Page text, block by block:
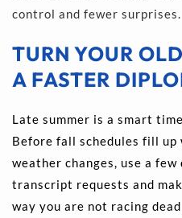
control and fewer surprises.
TURN YOUR
A FASTER
Late summer is a smart
Before fall schedules fill up
weather changes, use a
transcript requests and
way you are not racing